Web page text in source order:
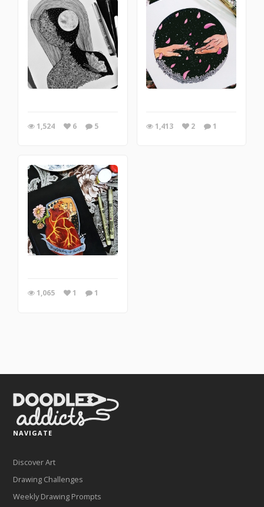
1,524 6 5 1,413 2 1
1,065 1 1
NAVIGATE
Discover Art
Drawing Challenges
Weekly Drawing Prompts